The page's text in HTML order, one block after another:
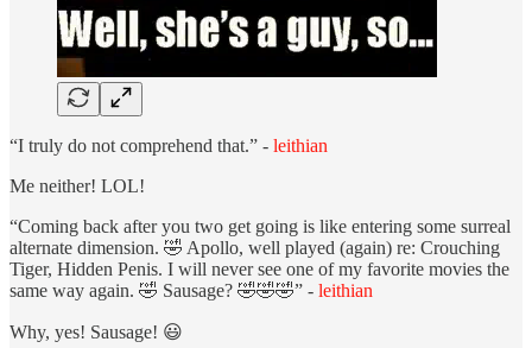
“I truly do not comprehend that.” - leithian
Me neither! LOL!
“Coming back after you two get going is like entering some surreal
alternate dimension. 🤣 Apollo, well played (again) re: Crouching
Tiger, Hidden Penis. I will never see one of my favorite movies the
same way again. 🤣 Sausage? 🤣🤣🤣” - leithian
Why, yes! Sausage! 😃